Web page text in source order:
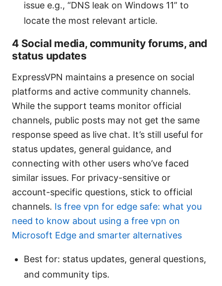
issue e.g., “DNS leak on Windows 11” to
locate the most relevant article.
4 Social media, community forums, and
status updates
ExpressVPN maintains a presence on social
platforms and active community channels.
While the support teams monitor official
channels, public posts may not get the same
response speed as live chat. It’s still useful for
status updates, general guidance, and
connecting with other users who’ve faced
similar issues. For privacy-sensitive or
account-specific questions, stick to official
channels. Is free vpn for edge safe: what you
need to know about using a free vpn on
Microsoft Edge and smarter alternatives
Best for: status updates, general questions,
and community tips.